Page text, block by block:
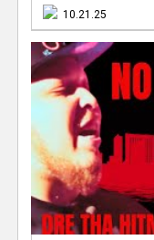
10.21.25